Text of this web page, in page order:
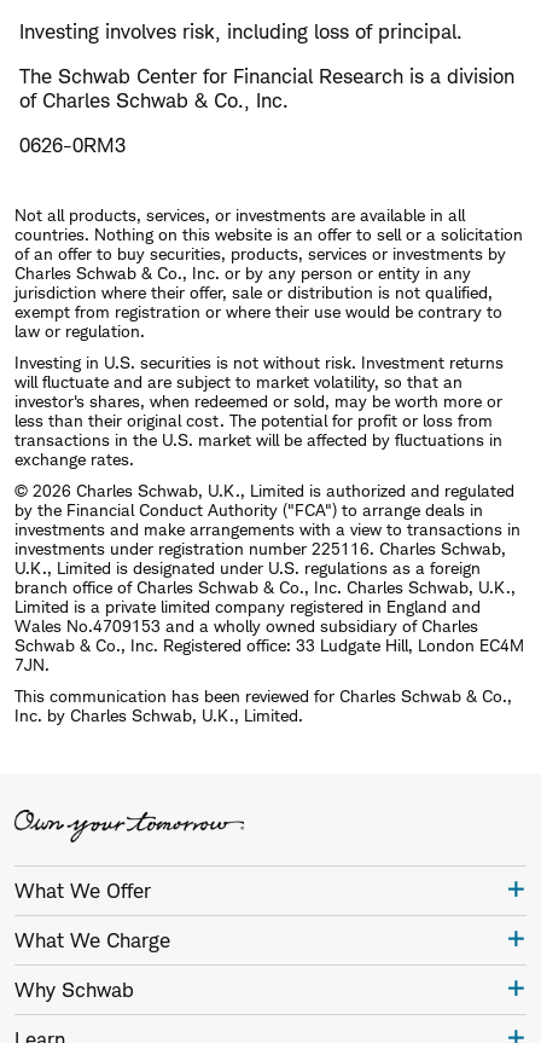
Investing involves risk, including loss of principal.
The Schwab Center for Financial Research is a division
of Charles Schwab & Co., Inc.
0626-0RM3
Not all products, services, or investments are available in all
countries. Nothing on this website is an offer to sell or a solicitation
of an offer to buy securities, products, services or investments by
Charles Schwab & Co., Inc. or by any person or entity in any
jurisdiction where their offer, sale or distribution is not qualified,
exempt from registration or where their use would be contrary to
law or regulation.
Investing in U.S. securities is not without risk. Investment returns
will fluctuate and are subject to market volatility, so that an
investor's shares, when redeemed or sold, may be worth more or
less than their original cost. The potential for profit or loss from
transactions in the U.S. market will be affected by fluctuations in
exchange rates.
© 2026 Charles Schwab, U.K., Limited is authorized and regulated
by the Financial Conduct Authority ("FCA") to arrange deals in
investments and make arrangements with a view to transactions in
investments under registration number 225116. Charles Schwab,
U.K., Limited is designated under U.S. regulations as a foreign
branch office of Charles Schwab & Co., Inc. Charles Schwab, U.K.,
Limited is a private limited company registered in England and
Wales No.4709153 and a wholly owned subsidiary of Charles
Schwab & Co., Inc. Registered office: 33 Ludgate Hill, London EC4M
7JN.
This communication has been reviewed for Charles Schwab & Co.,
Inc. by Charles Schwab, U.K., Limited.
What We Offer
What We Charge
Why Schwab